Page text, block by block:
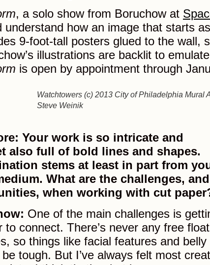
, a solo show from Boruchow at
understand how an image that starts
9-foot-tall posters glued to the wall,
illustrations are backlit to
is open by appointment through
Watchtowers (c) 2013 City of Philadelphia Mural
Steve Weinik
Your work is so intricate and
also full of bold lines and shapes.
stems at least in part from
What are the challenges, and
when working with cut
One of the main challenges is
to connect. There’s never any free
so things like facial features and belly
tough. But I’ve always felt most